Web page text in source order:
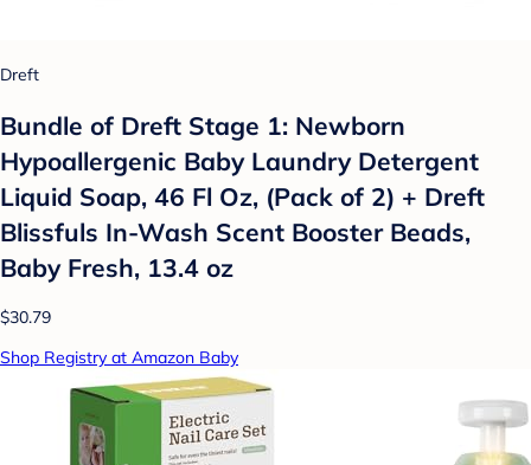
Dreft
Bundle of Dreft Stage 1: Newborn
Hypoallergenic Baby Laundry Detergent
Liquid Soap, 46 Fl Oz, (Pack of 2) + Dreft
Blissfuls In-Wash Scent Booster Beads,
Baby Fresh, 13.4 oz
$30.79
Shop Registry at Amazon Baby